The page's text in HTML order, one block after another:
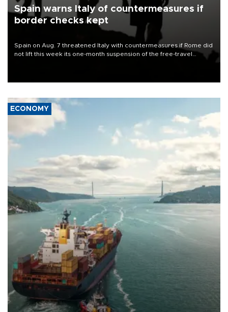
Spain warns Italy of countermeasures if
border checks kept
Spain on Aug. 7 threatened Italy with countermeasures if Rome did
not lift this week its one-month suspension of the free-travel
ECONOMY